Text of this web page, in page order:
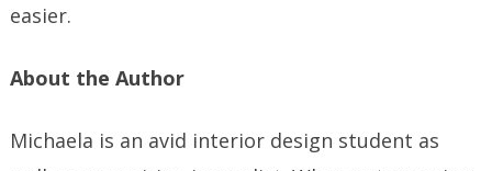
easier.
About the Author
Michaela is an avid interior design student as